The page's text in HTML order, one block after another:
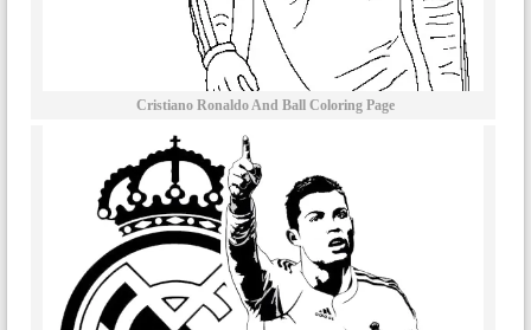
Cristiano Ronaldo And Ball Coloring Page